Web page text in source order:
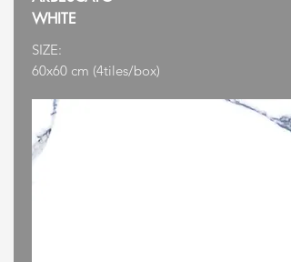
WHITE
SIZE:
60x60 cm (4tiles/box)